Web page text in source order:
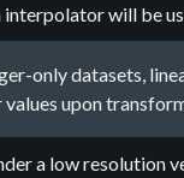
will be
only datasets,
upon
a low resolution